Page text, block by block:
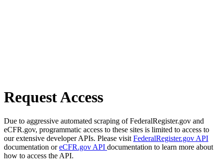
Request Access
Due to aggressive automated scraping of FederalRegister.gov and
eCFR.gov, programmatic access to these sites is limited to access to
our extensive developer APIs. Please visit FederalRegister.gov API
documentation oreCFR.gov API documentation to learn more about
how to access the API.